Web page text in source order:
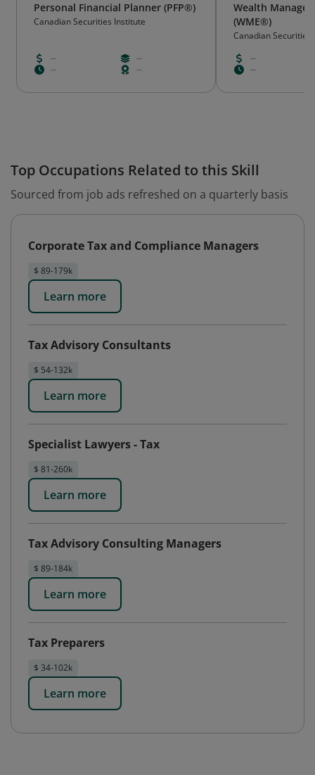
Personal Financial Planner (PFP®)
Canadian Securities Institute
--
--
--
--
Wealth
(WME®)
Canadian Securities
--
--
Top Occupations Related to this Skill
Sourced from job ads refreshed on a quarterly basis
Corporate Tax and Compliance Managers
$ 89-179k
Learn more
Tax Advisory Consultants
$ 54-132k
Learn more
Specialist Lawyers - Tax
$ 81-260k
Learn more
Tax Advisory Consulting Managers
$ 89-184k
Learn more
Tax Preparers
$ 34-102k
Learn more